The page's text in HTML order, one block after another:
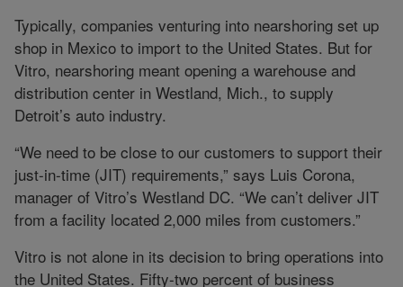
Typically, companies venturing into nearshoring set up
shop in Mexico to import to the United States. But for
Vitro, nearshoring meant opening a warehouse and
distribution center in Westland, Mich., to supply
Detroit’s auto industry.
“We need to be close to our customers to support their
just-in-time (JIT) requirements,” says Luis Corona,
manager of Vitro’s Westland DC. “We can’t deliver JIT
from a facility located 2,000 miles from customers.”
Vitro is not alone in its decision to bring operations into
the United States. Fifty-two percent of business